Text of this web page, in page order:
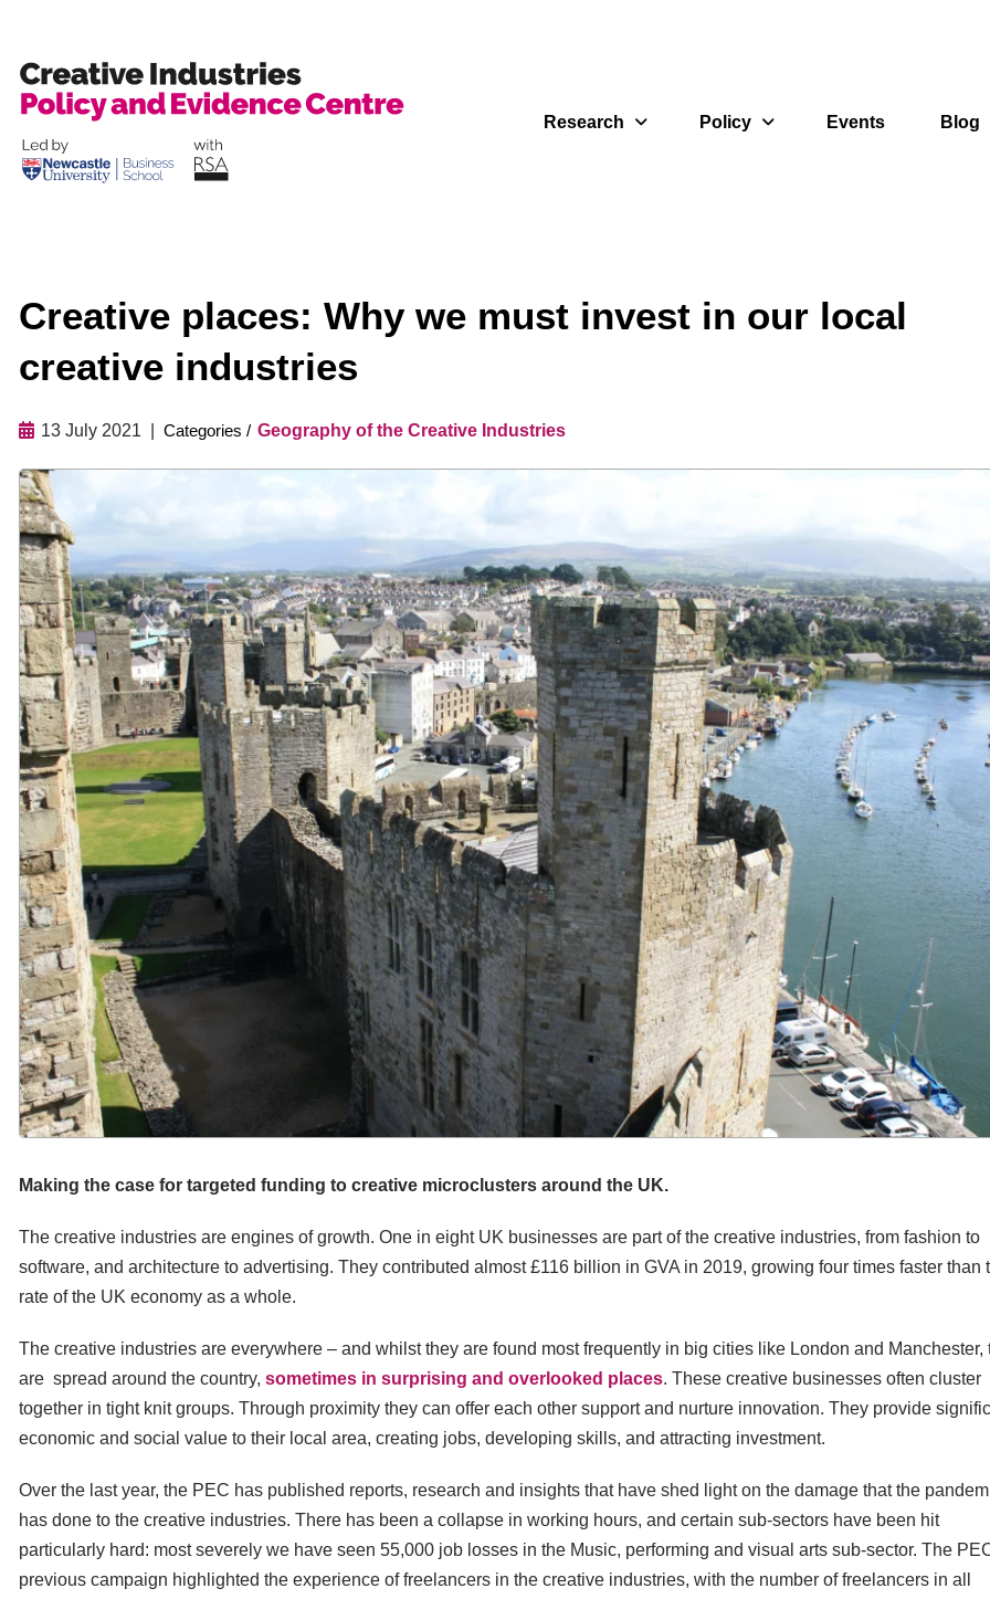
Skip
to
Research Policy Events Blog
Creative places: Why we must invest in our local
creative industries
13 July 2021 Geography of the Creative Industries
Making the case for targeted funding to creative microclusters around the UK.
The creative industries are engines of growth. One in eight UK businesses are part of the creative industries, from fashion to
software, and architecture to advertising. They contributed almost £116 billion in GVA in 2019, growing four times faster than
rate of the UK economy as a whole.
The creative industries are everywhere – and whilst they are found most frequently in big cities like London and Manchester,
are spread around the country, sometimes in surprising and overlooked places. These creative businesses often cluster
together in tight knit groups. Through proximity they can offer each other support and nurture innovation. They provide
economic and social value to their local area, creating jobs, developing skills, and attracting investment.
Over the last year, the PEC has published reports, research and insights that have shed light on the damage that the
has done to the creative industries. There has been a collapse in working hours, and certain sub-sectors have been hit
particularly hard: most severely we have seen 55,000 job losses in the Music, performing and visual arts sub-sector. The
previous campaign highlighted the experience of freelancers in the creative industries, with the number of freelancers in all